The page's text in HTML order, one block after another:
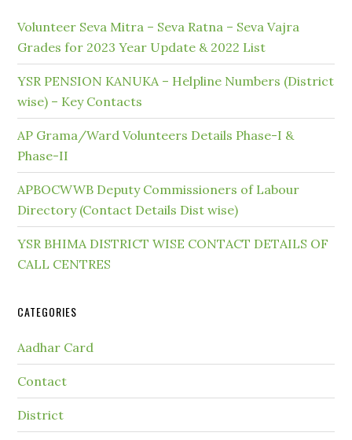
Volunteer Seva Mitra – Seva Ratna – Seva Vajra
Grades for 2023 Year Update & 2022 List
YSR PENSION KANUKA – Helpline Numbers (District
wise) – Key Contacts
AP Grama/Ward Volunteers Details Phase-I &
Phase-II
APBOCWWB Deputy Commissioners of Labour
Directory (Contact Details Dist wise)
YSR BHIMA DISTRICT WISE CONTACT DETAILS OF
CALL CENTRES
CATEGORIES
Aadhar Card
Contact
District